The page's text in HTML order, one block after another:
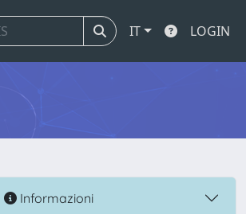
IT LOGIN
Informazioni